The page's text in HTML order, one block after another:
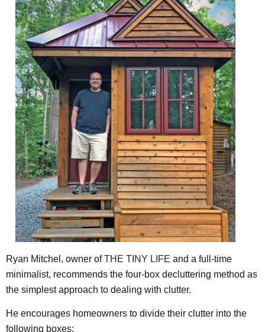
Ryan Mitchel, owner ofTHE TINY LIFE and a full-time
minimalist, recommends the four-box decluttering method as
the simplest approach to dealing with clutter.
He encourages homeowners to divide their clutter into the
following boxes;